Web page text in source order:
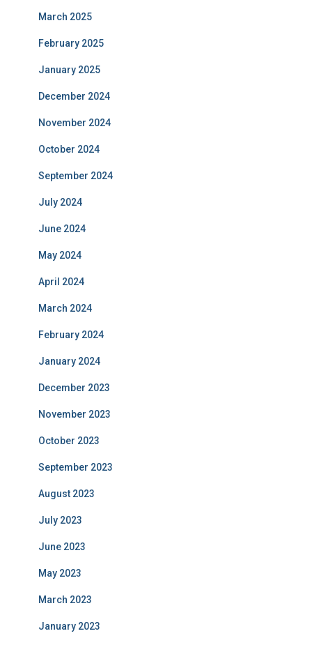
March 2025
February 2025
January 2025
December 2024
November 2024
October 2024
September 2024
July 2024
June 2024
May 2024
April 2024
March 2024
February 2024
January 2024
December 2023
November 2023
October 2023
September 2023
August 2023
July 2023
June 2023
May 2023
March 2023
January 2023